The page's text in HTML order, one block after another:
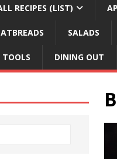
RECIPES (LIST)
SALADS
TOOLS DINING OUT